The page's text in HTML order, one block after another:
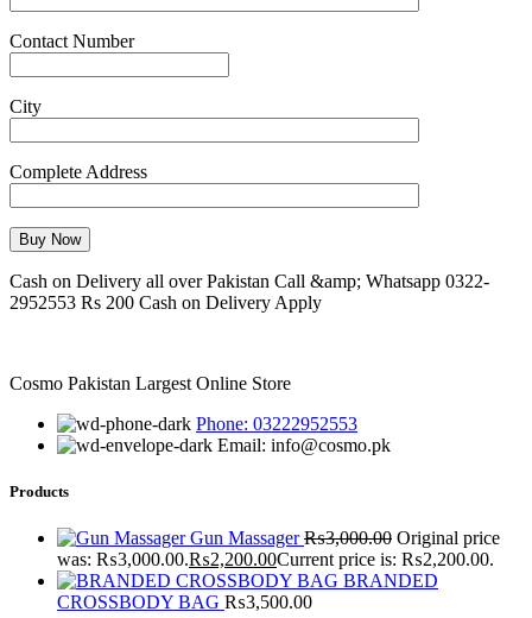
Contact Number
City
Complete Address
Cash on Delivery all over Pakistan Call &amp; Whatsapp 0322-
2952553 Rs 200 Cash on Delivery Apply
Cosmo Pakistan Largest Online Store
Phone: 03222952553
Email: info@cosmo.pk
Products
Gun Massager₨3,000.00 Original price
was: ₨3,000.00.₨2,200.00Current price is: ₨2,200.00.
BRANDED
CROSSBODY BAG ₨3,500.00